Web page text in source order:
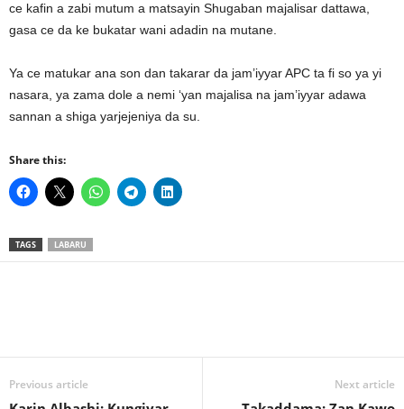
ce kafin a zabi mutum a matsayin Shugaban majalisar dattawa,
gasa ce da ke bukatar wani adadin na mutane.
Ya ce matukar ana son dan takarar da jam’iyyar APC ta fi so ya yi
nasara, ya zama dole a nemi ‘yan majalisa na jam’iyyar adawa
sannan a shiga yarjejeniya da su.
Share this:
TAGS LABARU
Previous article Next article